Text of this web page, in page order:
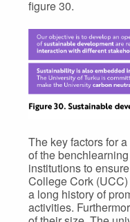
figure 30.
The key factors for
of the
institutions to
College Cork
a long history of
activities.